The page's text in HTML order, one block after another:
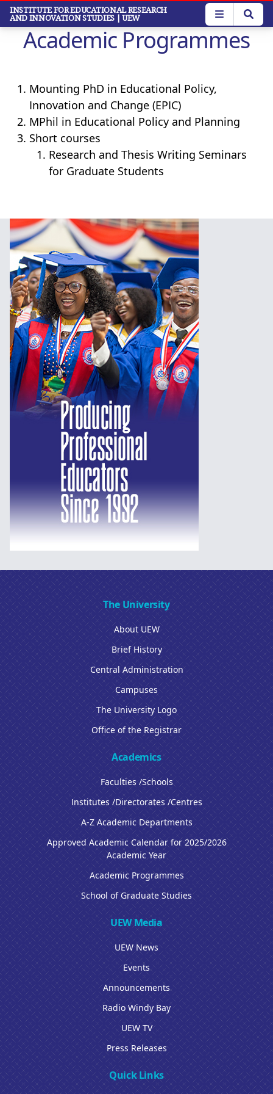
Skip
main
content
INSTITUTE FOR EDUCATIONAL RESEARCH
AND INNOVATION STUDIES | UEW
Academic Programmes
Mounting PhD in Educational Policy,
Innovation and Change (EPIC)
MPhil in Educational Policy and Planning
Short courses
Research and Thesis Writing Seminars
for Graduate Students
The University
About UEW
Brief History
Central Administration
Campuses
The University Logo
Office of the Registrar
Academics
Faculties /Schools
Institutes /Directorates /Centres
A-Z Academic Departments
Approved Academic Calendar for 2025/2026
Academic Year
Academic Programmes
School of Graduate Studies
UEW Media
UEW News
Events
Announcements
Radio Windy Bay
UEW TV
Press Releases
Quick Links